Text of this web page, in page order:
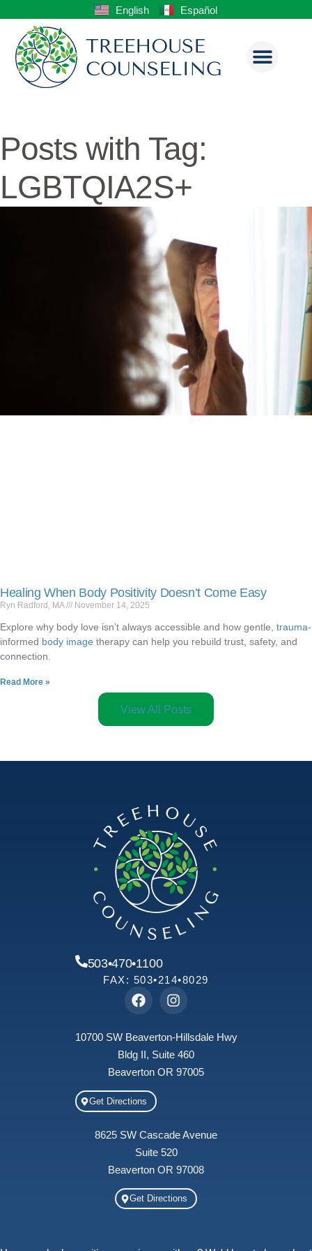
English Español
Posts with Tag:
LGBTQIA2S+
Healing When Body Positivity Doesn’t Come Easy
Ryn Radford, MA November 14, 2025
Explore why body love isn’t always accessible and how gentle, trauma-
informed body image therapy can help you rebuild trust, safety, and
connection.
Read More »
View All Posts
10700 SW Beaverton-Hillsdale Hwy
Bldg II, Suite 460
Beaverton OR 97005
Get Directions
8625 SW Cascade Avenue
Suite 520
Beaverton OR 97008
Get Directions
503•470•1100
FAX: 503•214•8029